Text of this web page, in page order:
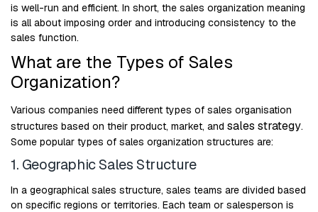
is well-run and efficient. In short, the sales organization meaning
is all about imposing order and introducing consistency to the
sales function.
What are the Types of Sales
Organization?
Various companies need different types of sales organisation
structures based on their product, market, and sales strategy.
Some popular types of sales organization structures are:
1. Geographic Sales Structure
In a geographical sales structure, sales teams are divided based
on specific regions or territories. Each team or salesperson is